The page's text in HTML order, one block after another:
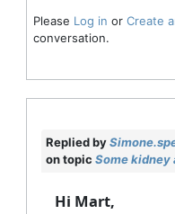
Please Log in or Create
conversation.
Replied by
on topic Some kidney
Hi Mart,